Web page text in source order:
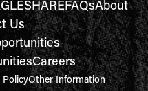
FAQsAbout
Us
Careers
PolicyOther Information